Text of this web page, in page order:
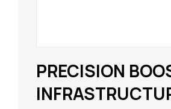
PRECISION